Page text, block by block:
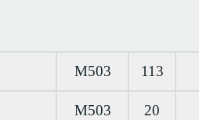
M503 113
M503 20